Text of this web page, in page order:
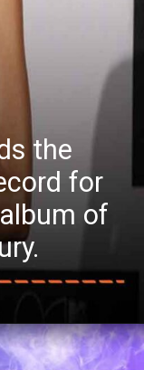
the
for
of